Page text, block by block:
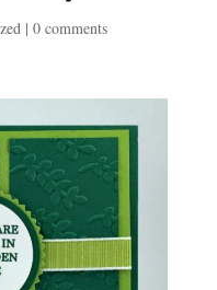
| 0 comments